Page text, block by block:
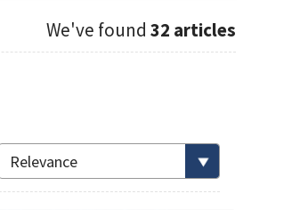
We've found 32 articles